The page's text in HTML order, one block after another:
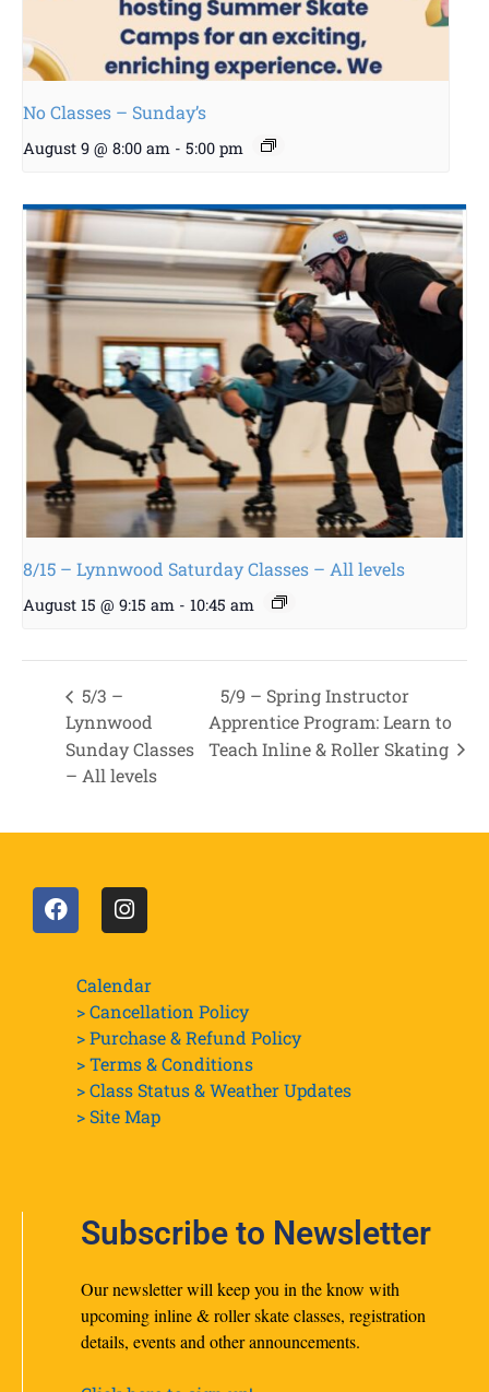
No Classes – Sunday’s
August 9 @ 8:00 am - 5:00 pm
8/15 – Lynnwood Saturday Classes – All levels
August 15 @ 9:15 am - 10:45 am
5/3 –
Lynnwood
Sunday Classes
– All levels
5/9 – Spring Instructor
Apprentice Program: Learn to
Teach Inline & Roller Skating
Calendar
> Cancellation Policy
> Purchase & Refund Policy
> Terms & Conditions
> Class Status & Weather Updates
>Site Map
Subscribe to Newsletter
Our newsletter will keep you in the know with
upcoming inline & roller skate classes, registration
details, events and other announcements.